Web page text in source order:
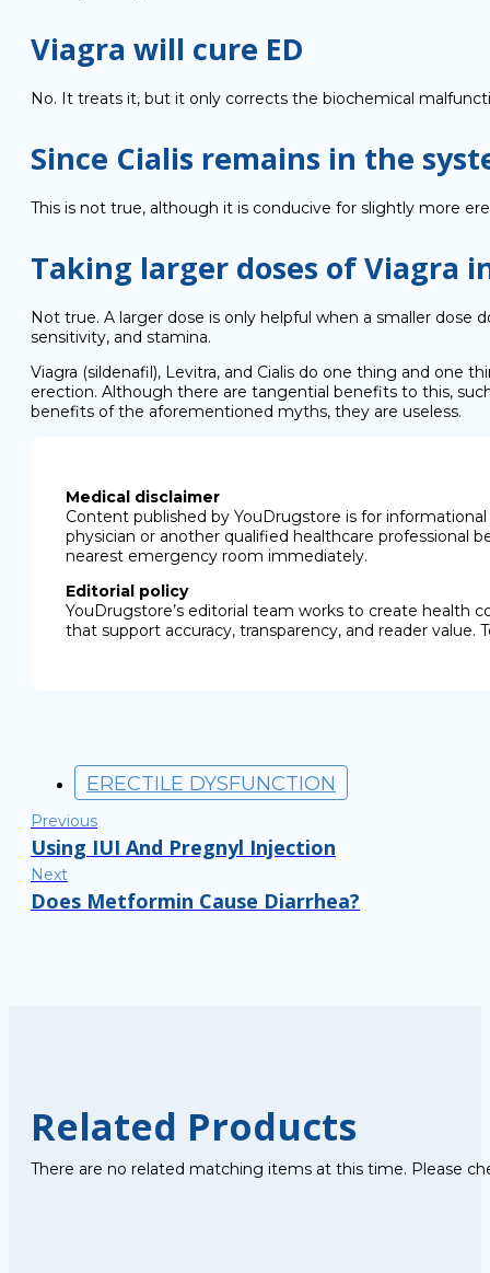
Viagra will cure ED
No. It treats it, but it only corrects the biochemical
Since Cialis remains in the
This is not true, although it is conducive for slightly more
Taking larger doses of Viagra
Not true. A larger dose is only helpful when a smaller dose
sensitivity, and stamina.
Viagra (sildenafil), Levitra, and Cialis do one thing and one
erection. Although there are tangential benefits to this,
benefits of the aforementioned myths, they are useless.
Medical disclaimer
Content published by YouDrugstore is for
physician or another qualified healthcare professional
nearest emergency room immediately.
Editorial policy
YouDrugstore’s editorial team works to create health
that support accuracy, transparency, and reader
ERECTILE DYSFUNCTION
Previous
Using IUI And Pregnyl Injection
Next
Does Metformin Cause Diarrhea?
Related Products
There are no related matching items at this time. Please